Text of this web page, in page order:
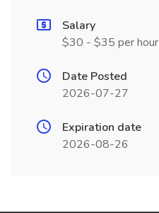
Salary
$30 - $35 per hour
Date Posted
2026-07-27
Expiration date
2026-08-26